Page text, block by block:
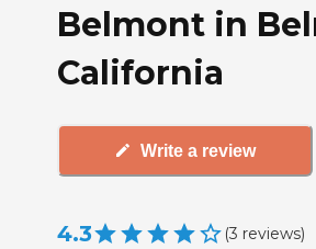
Belmont in
California
Write a review
4.3 (3 reviews)